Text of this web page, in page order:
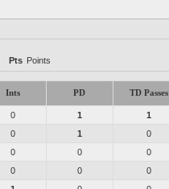
Pts Points
Ints PD TD Passes
0 1 1
0 1 0
0 0 0
0 0 0